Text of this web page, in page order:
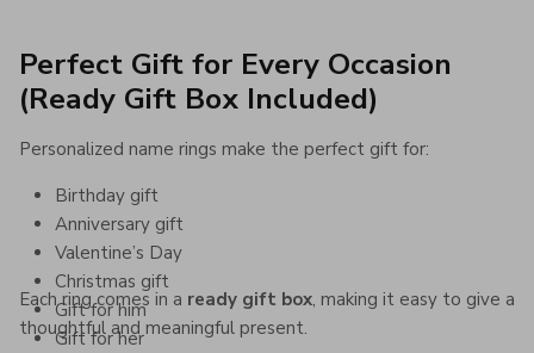
Perfect Gift for Every Occasion
(Ready Gift Box Included)
Personalized name rings make the perfect gift for:
Birthday gift
Anniversary gift
Valentine’s Day
Christmas gift
Gift for him
Gift for her
Each ring comes in a ready gift box, making it easy to give a
thoughtful and meaningful present.